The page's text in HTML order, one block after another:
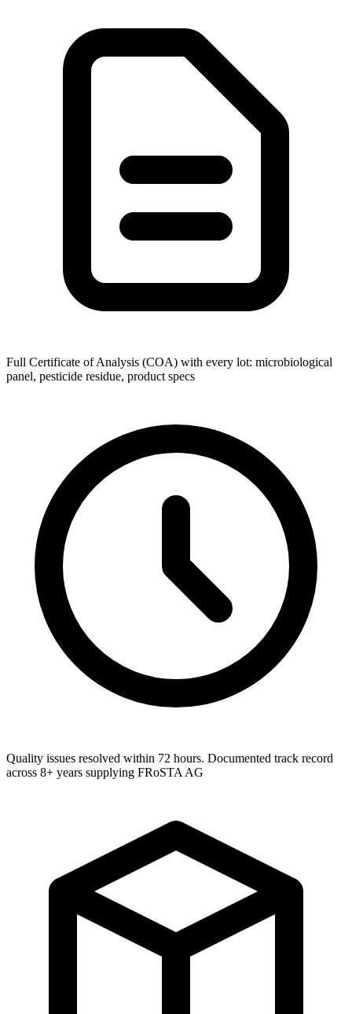
Full Certificate of Analysis (COA) with every lot: microbiological
panel, pesticide residue, product specs
Quality issues resolved within 72 hours. Documented track record
across 8+ years supplying FRoSTA AG